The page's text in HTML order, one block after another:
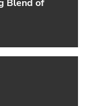
Blend of